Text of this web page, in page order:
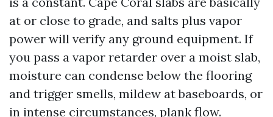
at or close to grade, and salts plus vapor
power will verify any ground equipment. If
you pass a vapor retarder over a moist slab,
moisture can condense below the flooring
and trigger smells, mildew at baseboards, or
in intense circumstances, plank flow.